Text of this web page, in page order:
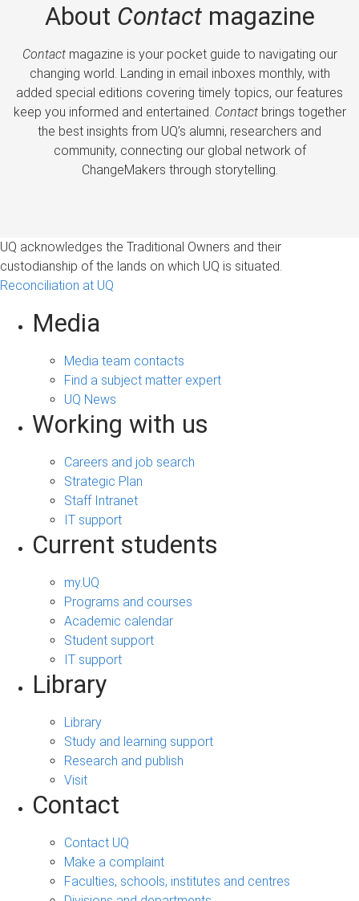
About Contactmagazine
Contactmagazine is your pocket guide to navigating our
changing world. Landing in email inboxes monthly, with
added special editions covering timely topics, our features
keep you informed and entertained. Contactbrings together
the best insights from UQ’s alumni, researchers and
community, connecting our global network of
ChangeMakers through storytelling.
UQ acknowledges the Traditional Owners and their
custodianship of the lands on which UQ is situated.
Reconciliation at UQ
Media
Media team contacts
Find a subject matter expert
UQ News
Working with us
Careers and job search
Strategic Plan
Staff Intranet
IT support
Current students
my.UQ
Programs and courses
Academic calendar
Student support
IT support
Library
Library
Study and learning support
Research and publish
Visit
Contact
Contact UQ
Make a complaint
Faculties, schools, institutes and centres